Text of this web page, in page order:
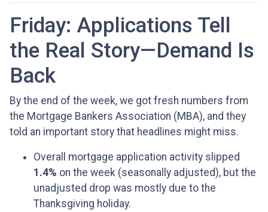
Friday: Applications Tell
the Real Story—Demand Is
Back
By the end of the week, we got fresh numbers from
the Mortgage Bankers Association (MBA), and they
told an important story that headlines might miss.
Overall mortgage application activity slipped
1.4% on the week (seasonally adjusted), but the
unadjusted drop was mostly due to the
Thanksgiving holiday.